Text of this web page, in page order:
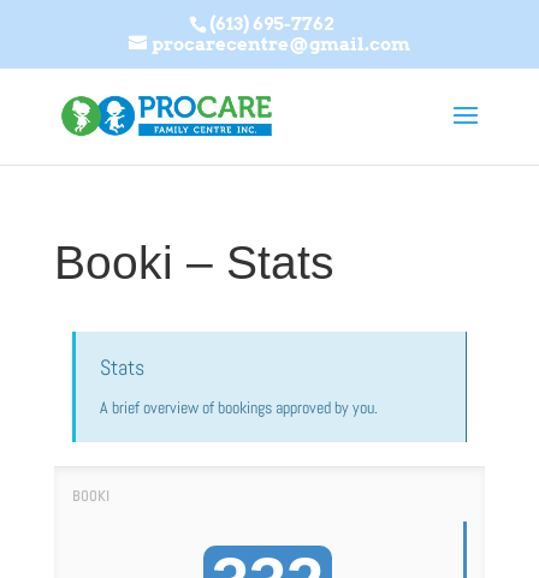
(613) 695-7762
procarecentre@gmail.com
Booki – Stats
Stats
A brief overview of bookings approved by you.